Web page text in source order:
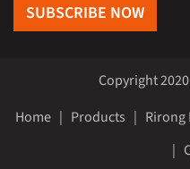
SUBSCRIBE NOW
Copyright
Home | Products | Rirong
|